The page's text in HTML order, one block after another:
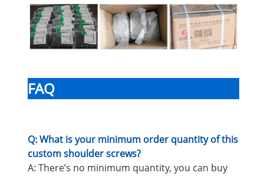
FAQ
Q: What is your minimum order quantity of this
custom shoulder screws?
A: There’s no minimum quantity, you can buy